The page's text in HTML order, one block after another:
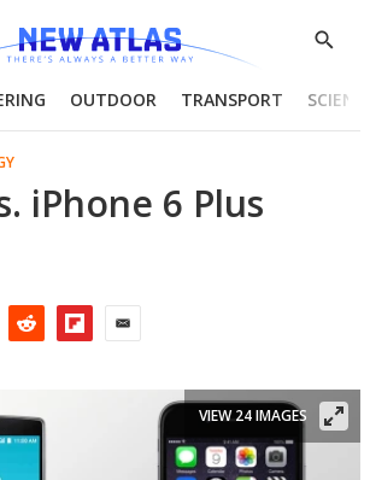
Show
OUTDOOR TRANSPORT
iPhone 6 Plus
VIEW 24 IMAGES